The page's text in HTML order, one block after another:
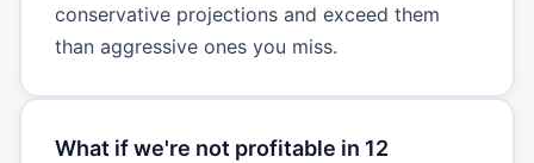
conservative projections and exceed them
than aggressive ones you miss.
What if we're not profitable in 12